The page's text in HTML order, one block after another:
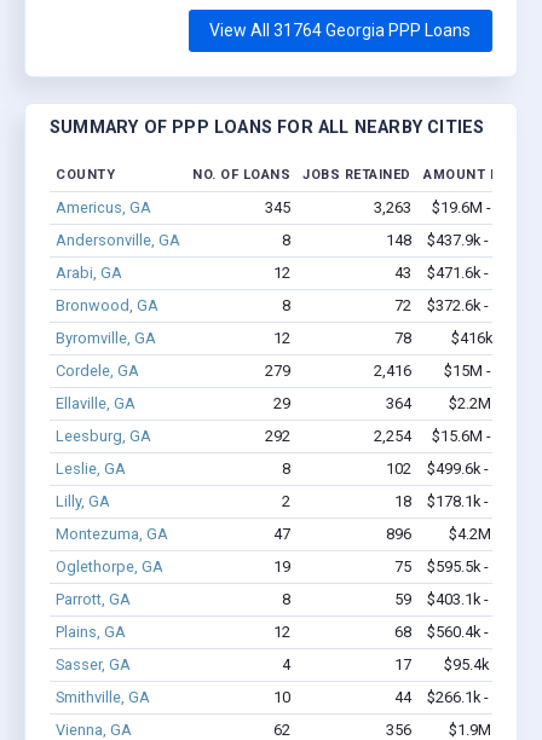
View All 31764 Georgia PPP Loans
SUMMARY OF PPP LOANS FOR ALL NEARBY CITIES
COUNTY NO. OF LOANS JOBS RETAINED AMOUNT
Americus, GA 345 3,263
$19.6M -
Andersonville, GA
8 148
$437.9k -
Arabi, GA
12 43
$471.6k -
Bronwood, GA
8 72
$372.6k -
Byromville, GA
12 78
$416k -
Cordele, GA
279 2,416
$15M -
Ellaville, GA
29 364
$2.2M -
Leesburg, GA
292 2,254
$15.6M -
Leslie, GA
8 102
$499.6k -
Lilly, GA
2 18
$178.1k -
Montezuma, GA
47 896
$4.2M -
Oglethorpe, GA
19 75
$595.5k -
Parrott, GA
8 59
$403.1k -
Plains, GA
12 68
$560.4k -
Sasser, GA
4 17
$95.4k -
Smithville, GA
10 44
$266.1k -
Vienna, GA
62 356
$1.9M -